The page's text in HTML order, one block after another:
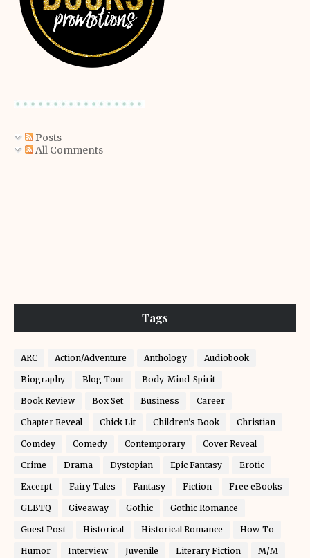
Posts
All Comments
Tags
ARC Action/Adventure Anthology Audiobook
Biography Blog Tour Body-Mind-Spirit
Book Review Box Set Business Career
Chapter Reveal Chick Lit Children's Book Christian
Comdey Comedy Contemporary Cover Reveal
Crime Drama Dystopian Epic Fantasy Erotic
Excerpt Fairy Tales Fantasy Fiction Free eBooks
GLBTQ Giveaway Gothic Gothic Romance
Guest Post Historical Historical Romance How-To
Humor Interview Juvenile Literary Fiction M/M